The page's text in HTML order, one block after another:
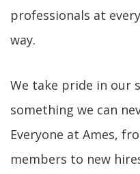
professionals at
way.
We take pride in our
something we can
Everyone at Ames,
members to new